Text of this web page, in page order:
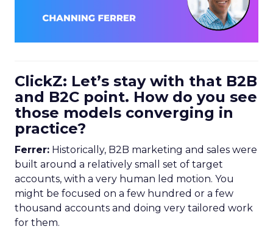
ClickZ: Let’s stay with that B2B
and B2C point. How do you see
those models converging in
practice?
Ferrer: Historically, B2B marketing and sales were
built around a relatively small set of target
accounts, with a very human led motion. You
might be focused on a few hundred or a few
thousand accounts and doing very tailored work
for them.